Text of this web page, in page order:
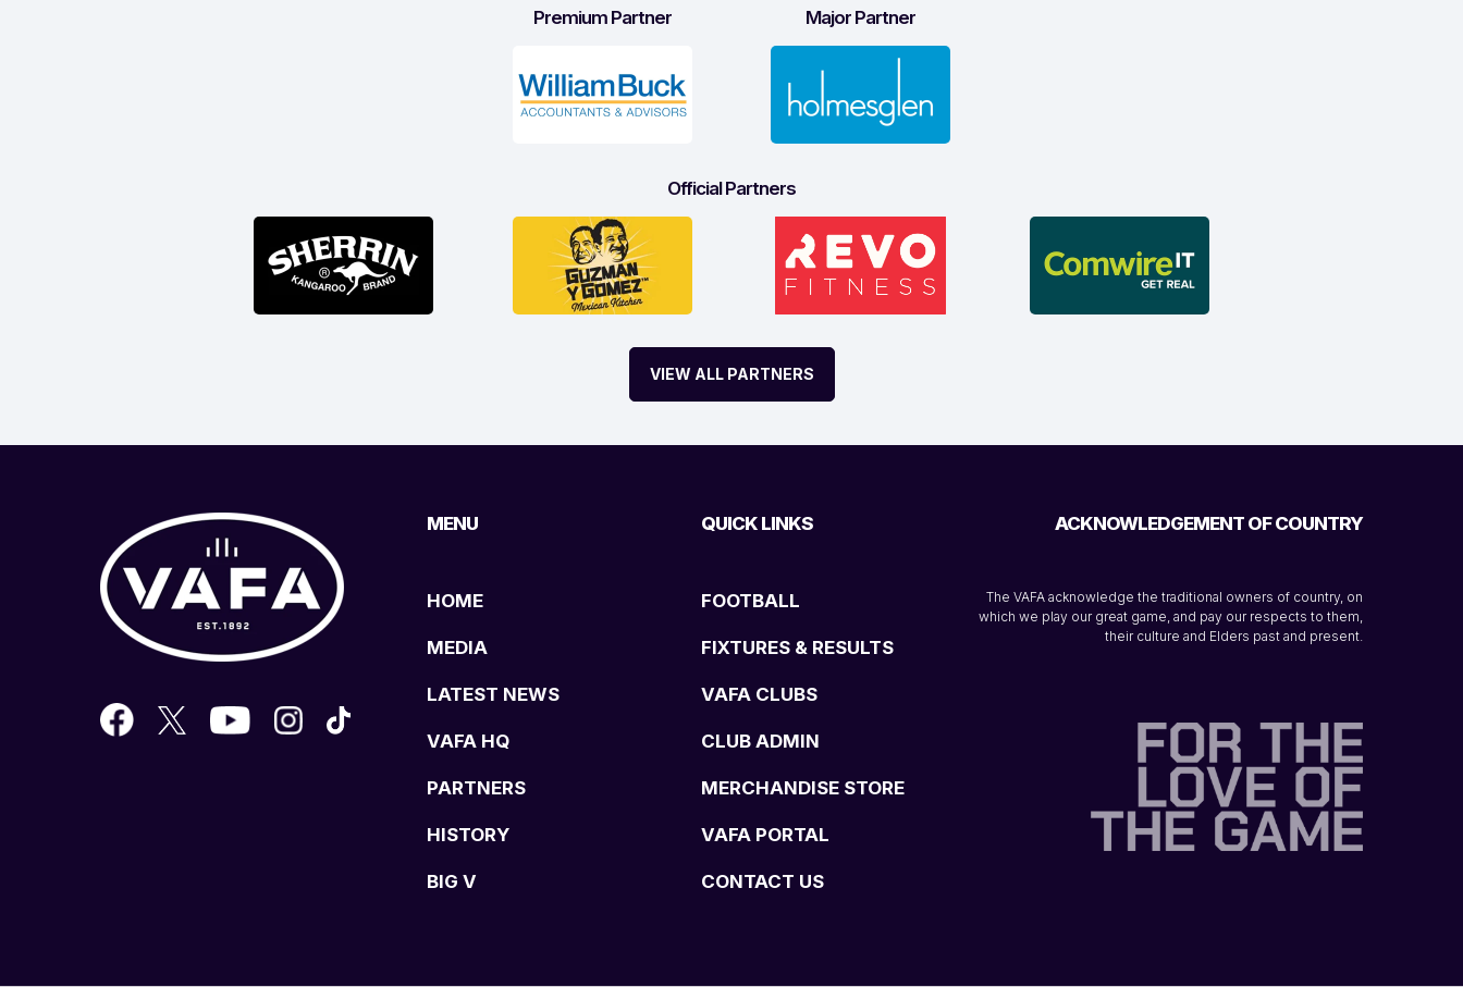
Premium Partner Major Partner
Official Partners
VIEW ALL PARTNERS
MENU
HOME
MEDIA
LATEST NEWS
VAFA HQ
PARTNERS
HISTORY
BIG V
QUICK LINKS
FOOTBALL
FIXTURES & RESULTS
VAFA CLUBS
CLUB ADMIN
MERCHANDISE STORE
VAFA PORTAL
CONTACT US
ACKNOWLEDGEMENT OF COUNTRY
The VAFA acknowledge the traditional owners of country, on
which we play our great game, and pay our respects to them,
their culture and Elders past and present.